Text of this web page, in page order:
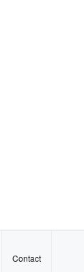
Contact